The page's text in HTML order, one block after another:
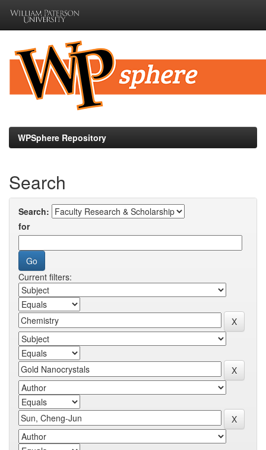
navigation
WPSphere Repository
Search
Search:
for
Current filters: